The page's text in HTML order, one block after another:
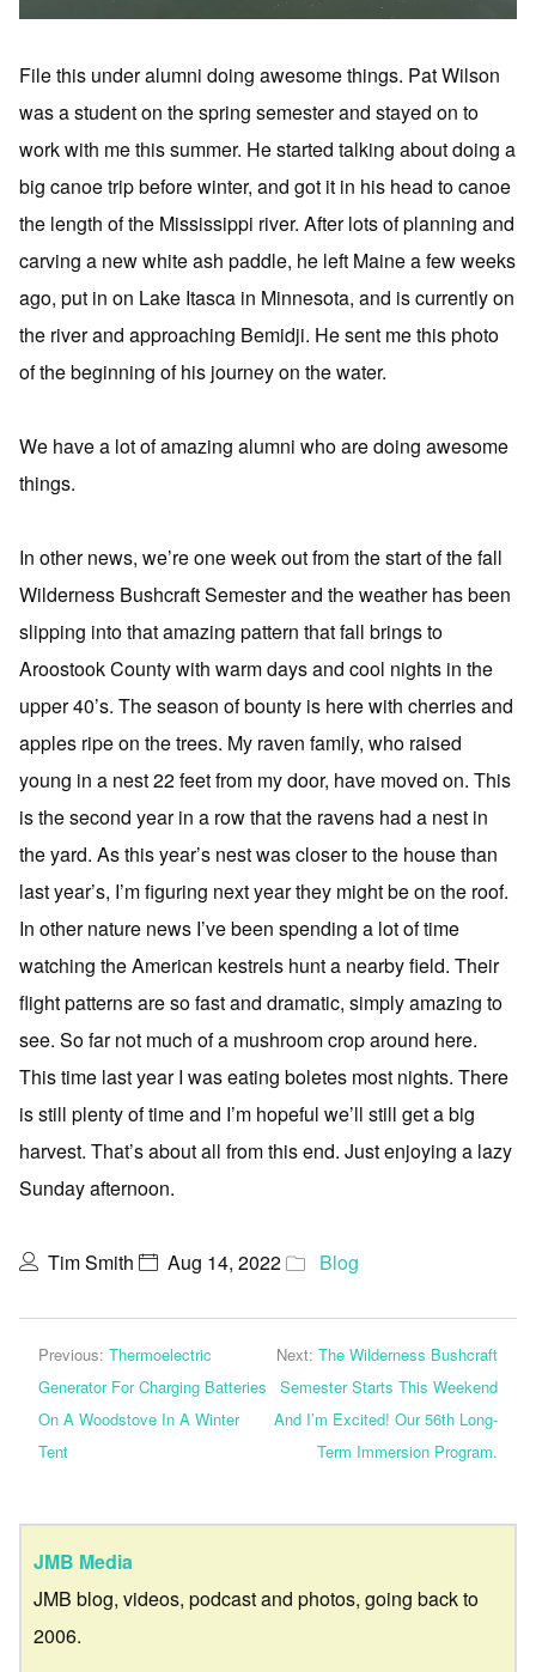
File this under alumni doing awesome things. Pat Wilson
was a student on the spring semester and stayed on to
work with me this summer. He started talking about doing a
big canoe trip before winter, and got it in his head to canoe
the length of the Mississippi river. After lots of planning and
carving a new white ash paddle, he left Maine a few weeks
ago, put in on Lake Itasca in Minnesota, and is currently on
the river and approaching Bemidji. He sent me this photo
of the beginning of his journey on the water.
We have a lot of amazing alumni who are doing awesome
things.
In other news, we’re one week out from the start of the fall
Wilderness Bushcraft Semester and the weather has been
slipping into that amazing pattern that fall brings to
Aroostook County with warm days and cool nights in the
upper 40’s. The season of bounty is here with cherries and
apples ripe on the trees. My raven family, who raised
young in a nest 22 feet from my door, have moved on. This
is the second year in a row that the ravens had a nest in
the yard. As this year’s nest was closer to the house than
last year’s, I’m figuring next year they might be on the roof.
In other nature news I’ve been spending a lot of time
watching the American kestrels hunt a nearby field. Their
flight patterns are so fast and dramatic, simply amazing to
see. So far not much of a mushroom crop around here.
This time last year I was eating boletes most nights. There
is still plenty of time and I’m hopeful we’ll still get a big
harvest. That’s about all from this end. Just enjoying a lazy
Sunday afternoon.
Tim Smith Aug 14, 2022 Blog
Previous: Thermoelectric
Generator For Charging Batteries
On A Woodstove In A Winter
Tent
Next: The Wilderness Bushcraft
Semester Starts This Weekend
And I’m Excited! Our 56th Long-
Term Immersion Program.
JMB Media
JMB blog, videos, podcast and photos, going back to
2006.